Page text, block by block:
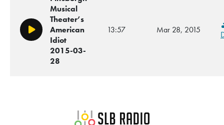
Play/Pause
Musical
Theater’s
American
Idiot
2015-03-
28
13:57 Mar 28, 2015
SLB Radio